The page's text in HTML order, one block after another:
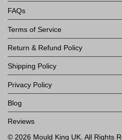
FAQs
Terms of Service
Return & Refund Policy
Shipping Policy
Privacy Policy
Blog
Reviews
© 2026 Mould King UK. All Rights